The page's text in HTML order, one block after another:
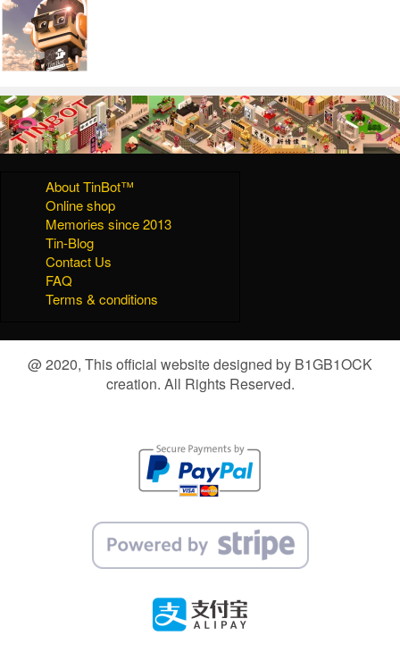
About TinBot™
Online shop
Memories since 2013
Tin-Blog
Contact Us
FAQ
Terms & conditions
@ 2020, This official website designed by B1GB1OCK
creation. All Rights Reserved.